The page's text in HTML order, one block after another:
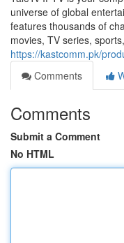
universe of global
features thousands of
movies, TV series,
https://kastcomm.pk/
Comments
Comments
Submit a Comment
No HTML